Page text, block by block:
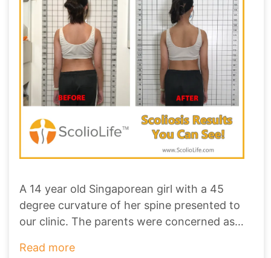
A 14 year old Singaporean girl with a 45
degree curvature of her spine presented to
our clinic. The parents were concerned as
Read more